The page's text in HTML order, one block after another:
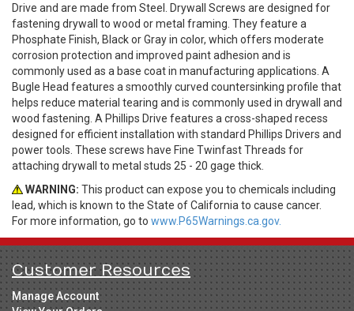
Drive and are made from Steel. Drywall Screws are designed for
fastening drywall to wood or metal framing. They feature a
Phosphate Finish, Black or Gray in color, which offers moderate
corrosion protection and improved paint adhesion and is
commonly used as a base coat in manufacturing applications. A
Bugle Head features a smoothly curved countersinking profile that
helps reduce material tearing and is commonly used in drywall and
wood fastening. A Phillips Drive features a cross-shaped recess
designed for efficient installation with standard Phillips Drivers and
power tools. These screws have Fine Twinfast Threads for
attaching drywall to metal studs 25 - 20 gage thick.
WARNING: This product can expose you to chemicals including
lead, which is known to the State of California to cause cancer.
For more information, go to www.P65Warnings.ca.gov.
Customer Resources
Manage Account